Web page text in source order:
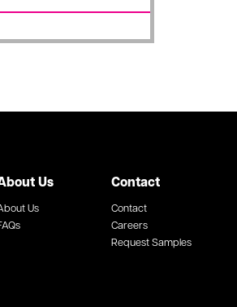
Us
Us
Contact
Contact
Careers
Request Samples